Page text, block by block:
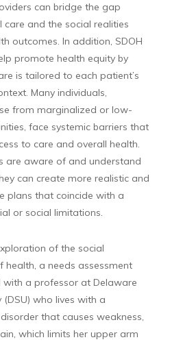
can bridge the gap
care and the social realities
outcomes. In addition, SDOH
promote health equity by
is tailored to each patient’s
Many individuals,
from marginalized or low-
face systemic barriers that
to care and overall health.
are aware of and understand
can create more realistic and
plans that coincide with a
or social limitations.
of the social
health, a needs assessment
a professor at Delaware
(DSU) who lives with a
that causes weakness,
which limits her upper arm